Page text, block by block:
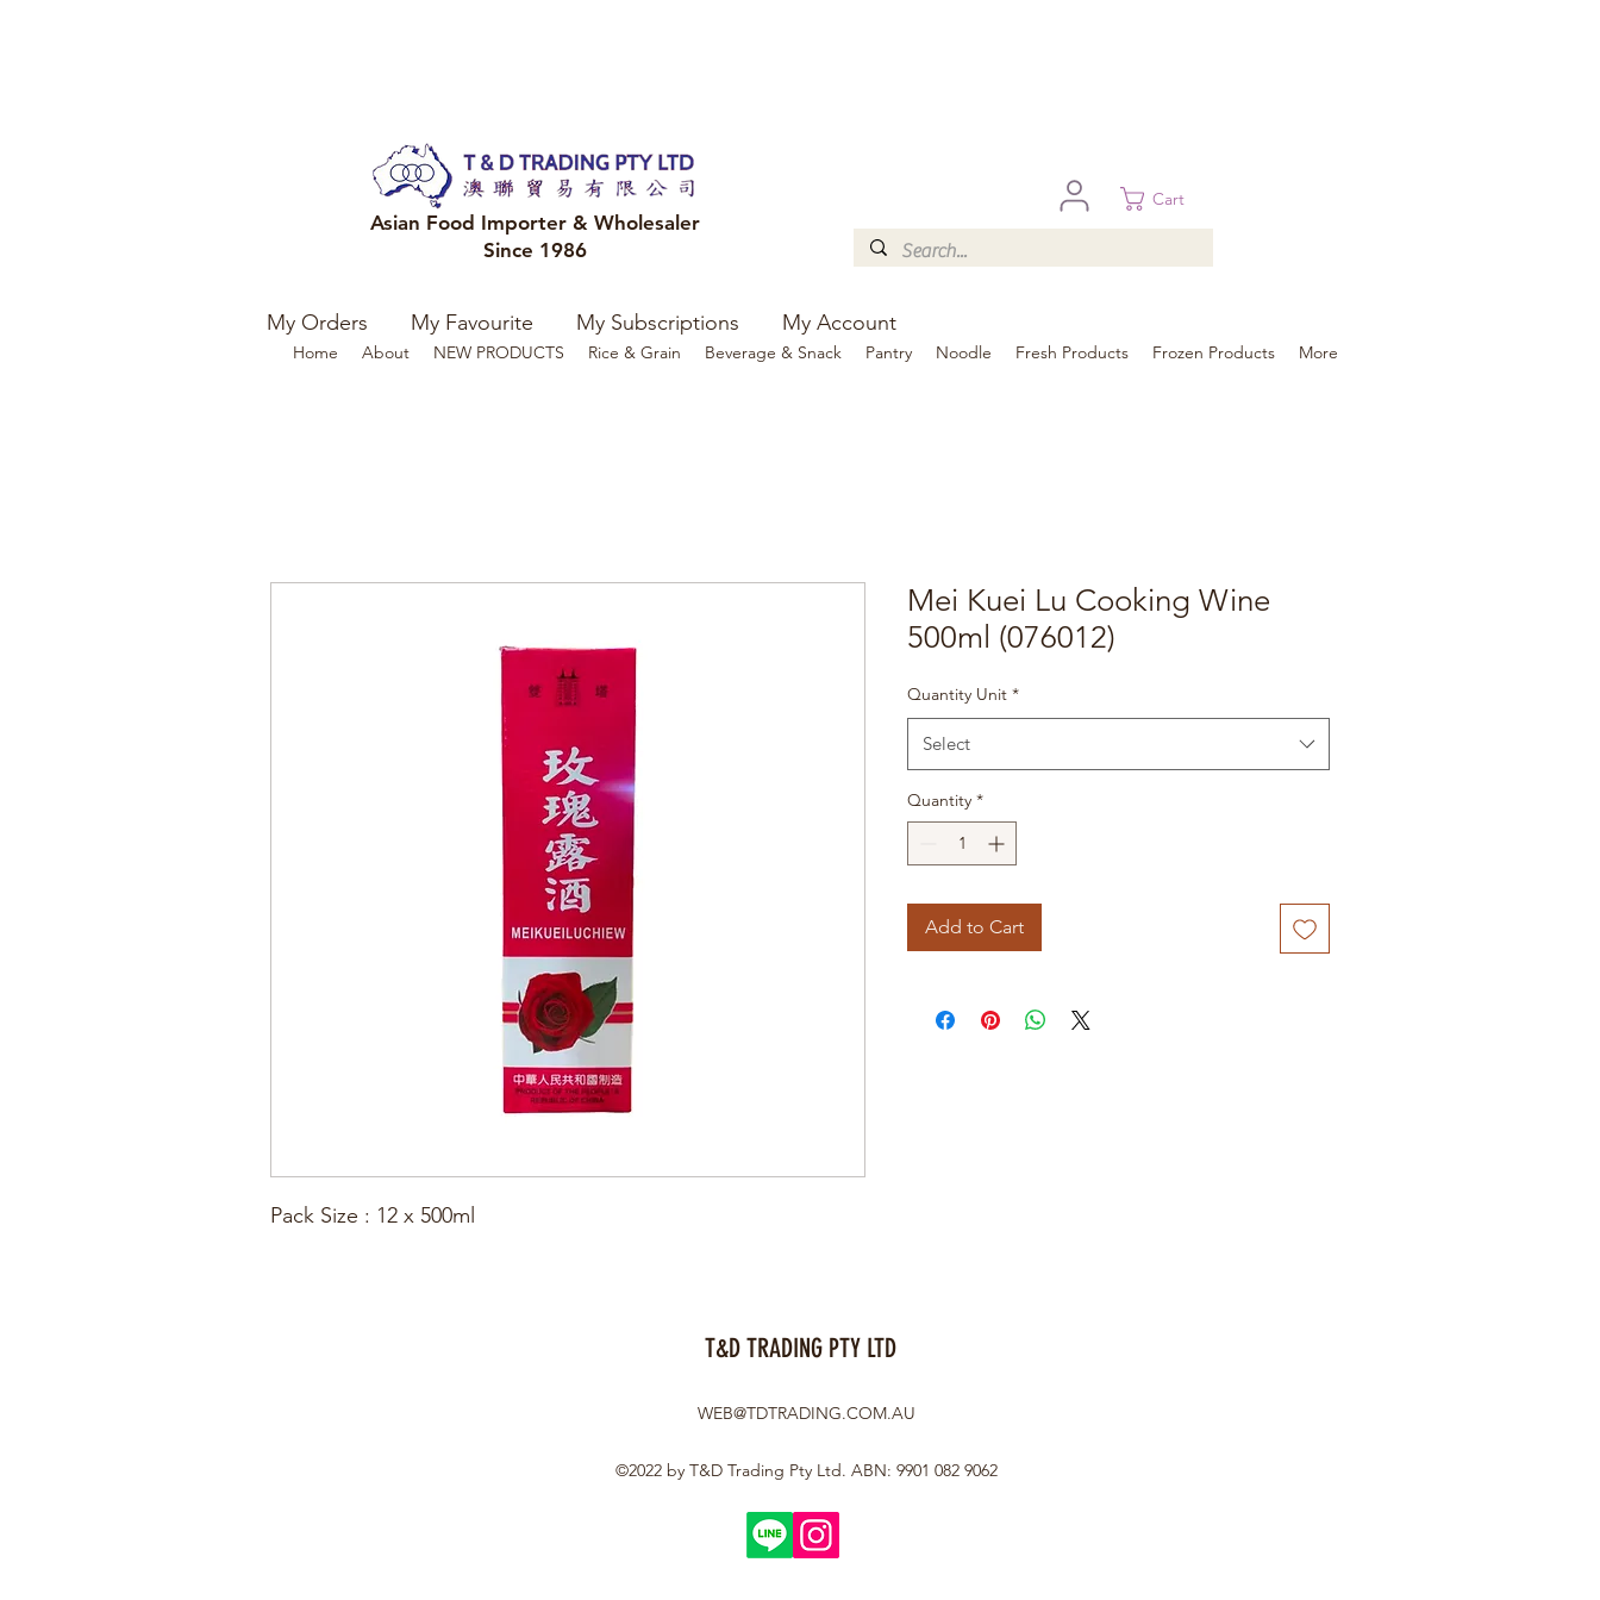
Asian Food Importer & Wholesaler
Since 1986
Cart
Home About NEW PRODUCTS Rice & Grain Beverage & Snack Pantry Noodle Fresh Products Frozen Products More
Pack Size : 12 x 500ml
Mei Kuei Lu Cooking Wine
500ml (076012)
Quantity Unit *
Select
Quantity *
Add to Cart
My Orders My Favourite My Subscriptions My Account
T&D TRADING PTY LTD
WEB@TDTRADING.COM.AU
©2022 by T&D Trading Pty Ltd. ABN: 9901 082 9062